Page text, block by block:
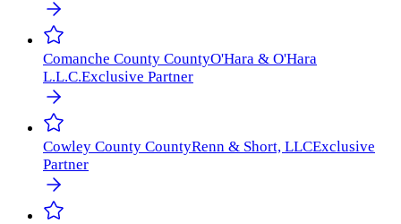
Comanche County CountyO'Hara & O'Hara
L.L.C.Exclusive Partner
Cowley County CountyRenn & Short, LLCExclusive
Partner